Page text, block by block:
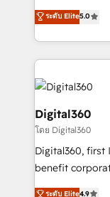
HubSpot with
Results: We’ve
Packages:
engines. With
manufacturing,
specialize in
and sales around the
Partner, we’re
migrations,
approach is
real industry
B2B challenges. From onboarding to enterprise CRM
migrations, we
ระดับ Elite5.0
Digital360
โดย Digital360
Digital360, first
benefit
strategic
ระดับ Elite4.9